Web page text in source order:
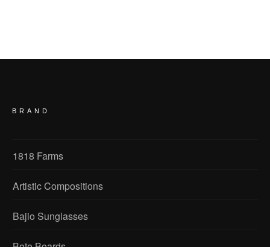
BRAND
1818 Farms
Artistic Compositions
Bajio Sunglasses